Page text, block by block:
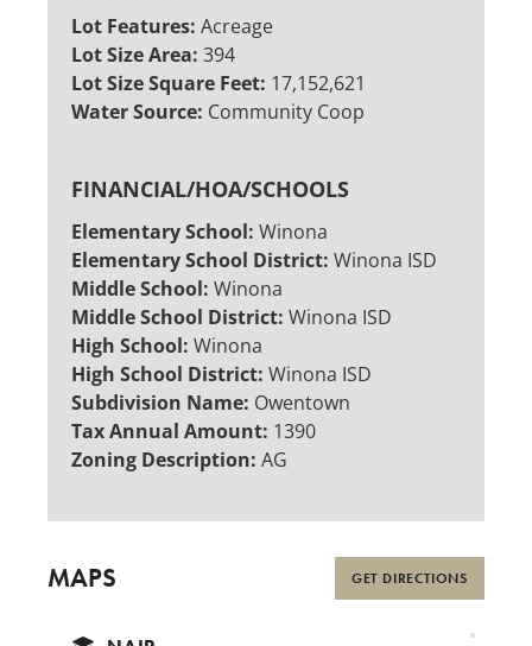
Lot Features: Acreage
Lot Size Area: 394
Lot Size Square Feet: 17,152,621
Water Source: Community Coop
FINANCIAL/HOA/SCHOOLS
Elementary School: Winona
Elementary School District: Winona ISD
Middle School: Winona
Middle School District: Winona ISD
High School: Winona
High School District: Winona ISD
Subdivision Name: Owentown
Tax Annual Amount: 1390
Zoning Description: AG
MAPS GET DIRECTIONS